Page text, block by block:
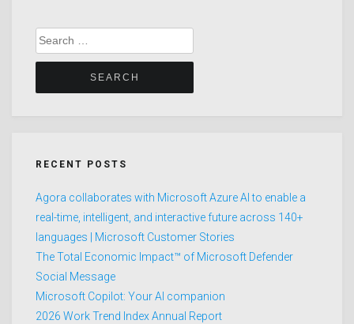
Search
for:
RECENT POSTS
Agora collaborates with Microsoft Azure AI to enable a
real-time, intelligent, and interactive future across 140+
languages | Microsoft Customer Stories
The Total Economic Impact™ of Microsoft Defender
Social Message
Microsoft Copilot: Your AI companion
2026 Work Trend Index Annual Report